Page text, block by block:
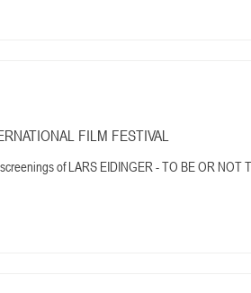
FILM FESTIVAL
of LARS EIDINGER - TO BE OR NOT